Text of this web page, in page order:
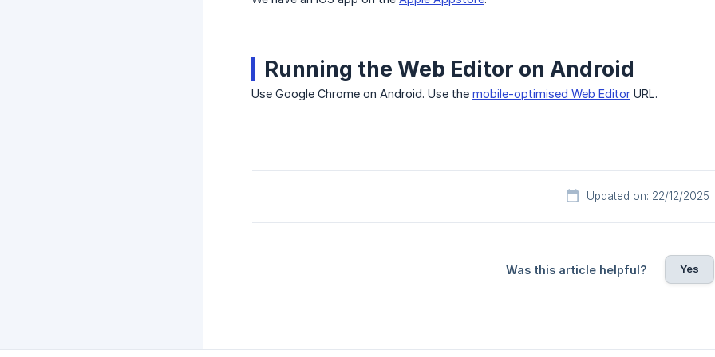
Running the Web Editor on Android
Use Google Chrome on Android. Use the mobile-optimised Web Editor URL.
Updated on: 22/12/2025
Was this article helpful? Yes